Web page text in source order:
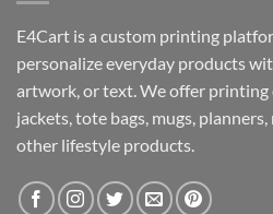
E4Cart is a custom printing
personalize everyday products
artwork, or text. We offer printing
jackets, tote bags, mugs,
other lifestyle products.